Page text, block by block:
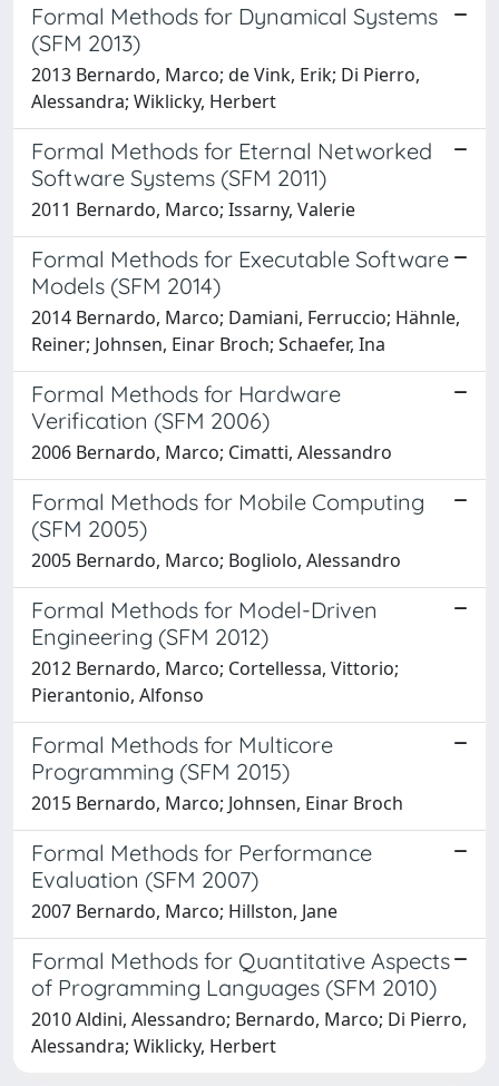
Formal Methods for Dynamical Systems
(SFM 2013)
2013 Bernardo, Marco; de Vink, Erik; Di Pierro,
Alessandra; Wiklicky, Herbert
Formal Methods for Eternal Networked
Software Systems (SFM 2011)
2011 Bernardo, Marco; Issarny, Valerie
Formal Methods for Executable Software
Models (SFM 2014)
2014 Bernardo, Marco; Damiani, Ferruccio; Hähnle,
Reiner; Johnsen, Einar Broch; Schaefer, Ina
Formal Methods for Hardware
Verification (SFM 2006)
2006 Bernardo, Marco; Cimatti, Alessandro
Formal Methods for Mobile Computing
(SFM 2005)
2005 Bernardo, Marco; Bogliolo, Alessandro
Formal Methods for Model-Driven
Engineering (SFM 2012)
2012 Bernardo, Marco; Cortellessa, Vittorio;
Pierantonio, Alfonso
Formal Methods for Multicore
Programming (SFM 2015)
2015 Bernardo, Marco; Johnsen, Einar Broch
Formal Methods for Performance
Evaluation (SFM 2007)
2007 Bernardo, Marco; Hillston, Jane
Formal Methods for Quantitative Aspects
of Programming Languages (SFM 2010)
2010 Aldini, Alessandro; Bernardo, Marco; Di Pierro,
Alessandra; Wiklicky, Herbert